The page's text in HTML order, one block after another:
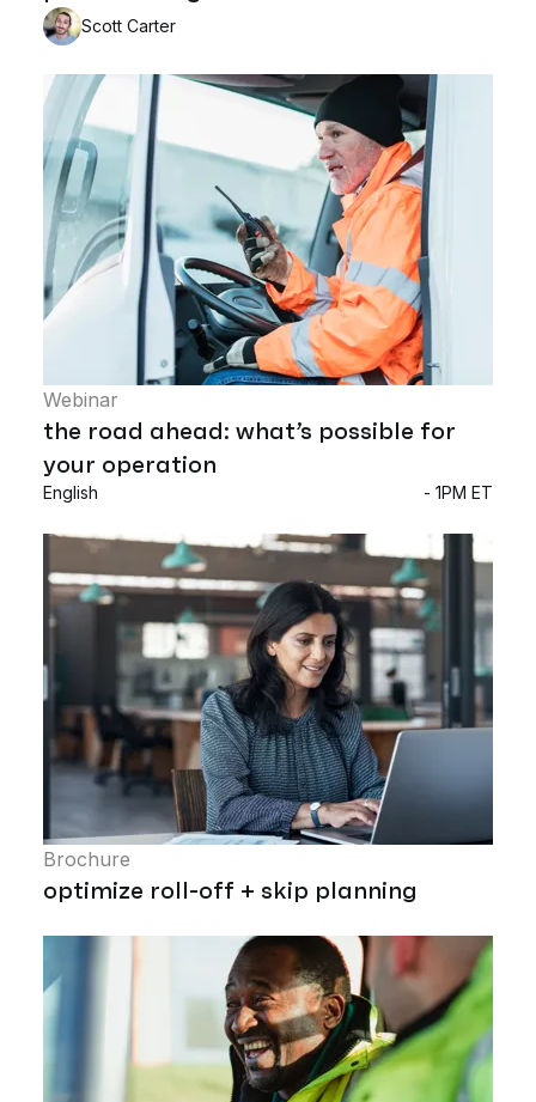
Scott Carter
Webinar
the road ahead: what’s possible for
your operation
English - 1PM ET
Brochure
optimize roll-off + skip planning